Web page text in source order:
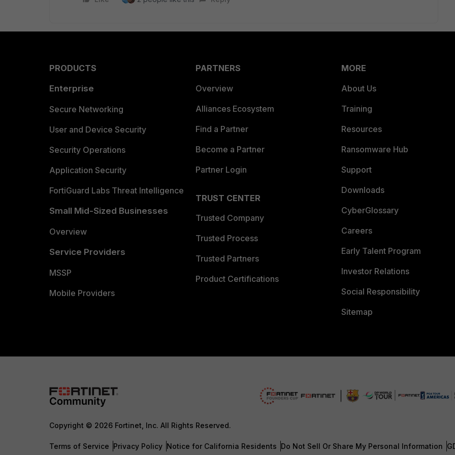
PRODUCTS
Enterprise
Secure Networking
User and Device Security
Security Operations
Application Security
FortiGuard Labs Threat Intelligence
Small Mid-Sized Businesses
Overview
Service Providers
MSSP
Mobile Providers
PARTNERS
Overview
Alliances Ecosystem
Find a Partner
Become a Partner
Partner Login
TRUST CENTER
Trusted Company
Trusted Process
Trusted Partners
Product Certifications
MORE
About Us
Training
Resources
Ransomware Hub
Support
Downloads
CyberGlossary
Careers
Early Talent Program
Investor Relations
Social Responsibility
Sitemap
Copyright © 2026 Fortinet, Inc. All Rights Reserved.
Terms of Service Privacy Policy Notice for California Residents Do Not Sell Or Share My Personal Information